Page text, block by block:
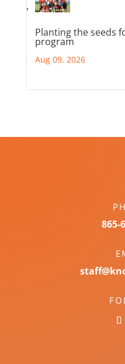
Planting the seeds
program
Aug 09, 2026
865-